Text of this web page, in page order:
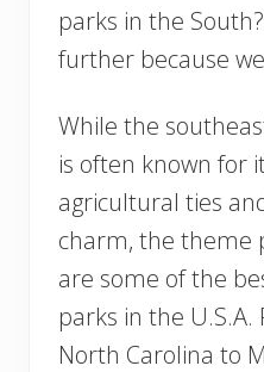
parks in the
further because
While the
is often known for
agricultural ties
charm, the theme
are some of the
parks in the
North Carolina to